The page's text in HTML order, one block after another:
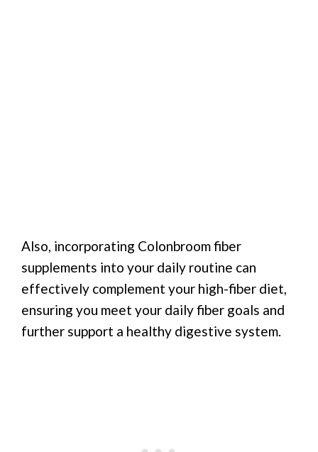
Also, incorporating Colonbroom fiber
supplements into your daily routine can
effectively complement your high-fiber diet,
ensuring you meet your daily fiber goals and
further support a healthy digestive system.